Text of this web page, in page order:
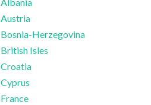
Austria
Bosnia-Herzegovina
British Isles
Croatia
Cyprus
France